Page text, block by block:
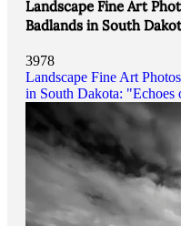
Landscape Fine Art
Badlands in South
3978
Landscape Fine Art
in South Dakota: "Echoes